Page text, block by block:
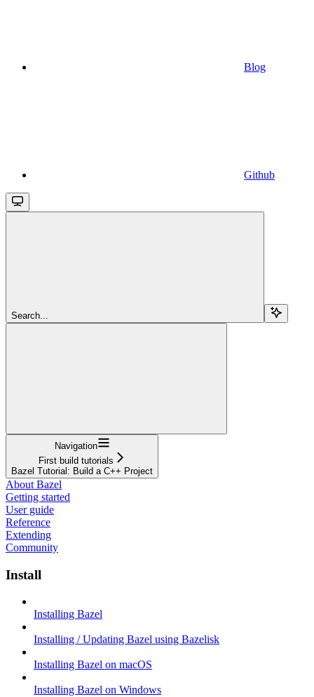
Blog
Github
Search...
Navigation
First build tutorials
Bazel Tutorial: Build a C++ Project
About Bazel
Getting started
User guide
Reference
Extending
Community
Install
Installing Bazel
Installing / Updating Bazel using Bazelisk
Installing Bazel on macOS
Installing Bazel on Windows